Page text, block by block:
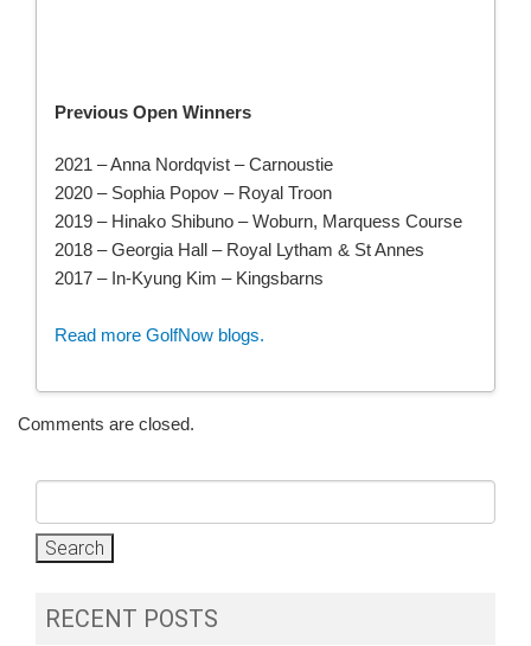
Previous Open Winners
2021 – Anna Nordqvist – Carnoustie
2020 – Sophia Popov – Royal Troon
2019 – Hinako Shibuno – Woburn, Marquess Course
2018 – Georgia Hall – Royal Lytham & St Annes
2017 – In-Kyung Kim – Kingsbarns
Read more GolfNow blogs.
Comments are closed.
RECENT POSTS